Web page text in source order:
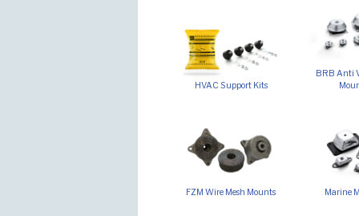
HVAC Support Kits
BRB Anti
FZM Wire Mesh Mounts Marine